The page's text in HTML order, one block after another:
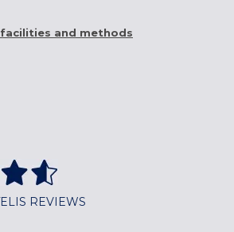
and methods
REVIEWS